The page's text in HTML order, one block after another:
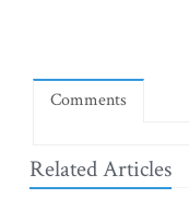
Comments
Related Articles